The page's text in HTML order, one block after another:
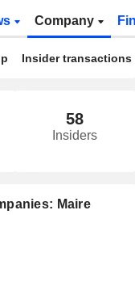
Company
Insider transactions
58
Insiders
Maire